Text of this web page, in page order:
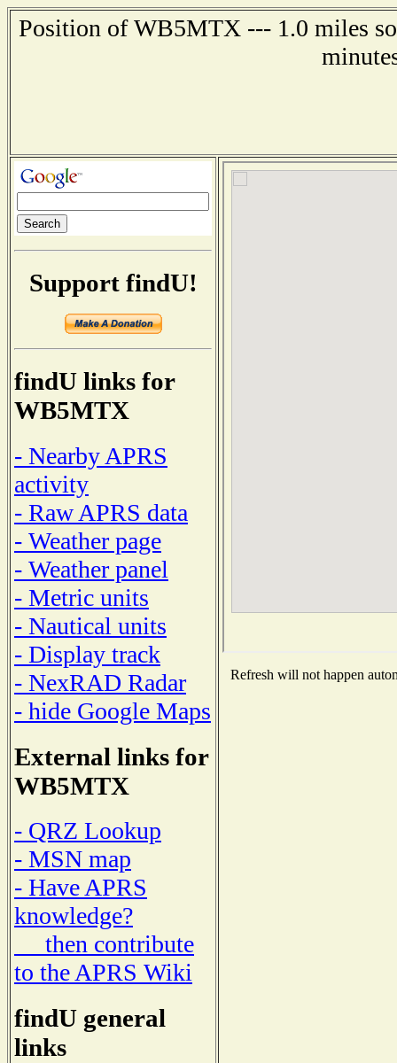
Position of WB5MTX --- 1.0 miles
Support findU!
findU links for
WB5MTX
- Nearby APRS
activity
- Raw APRS data
- Weather page
- Weather panel
- Metric units
- Nautical units
- Display track
- NexRAD Radar
- hide Google Maps
External links for
WB5MTX
- QRZ Lookup
- MSN map
- Have APRS
knowledge?
then contribute
to the APRS Wiki
findU general
links
Refresh will not happen